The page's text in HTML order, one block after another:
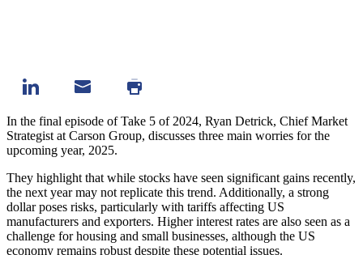
In the final episode of Take 5 of 2024, Ryan Detrick, Chief Market
Strategist at Carson Group, discusses three main worries for the
upcoming year, 2025.
They highlight that while stocks have seen significant gains recently,
the next year may not replicate this trend. Additionally, a strong
dollar poses risks, particularly with tariffs affecting US
manufacturers and exporters. Higher interest rates are also seen as a
challenge for housing and small businesses, although the US
economy remains robust despite these potential issues.